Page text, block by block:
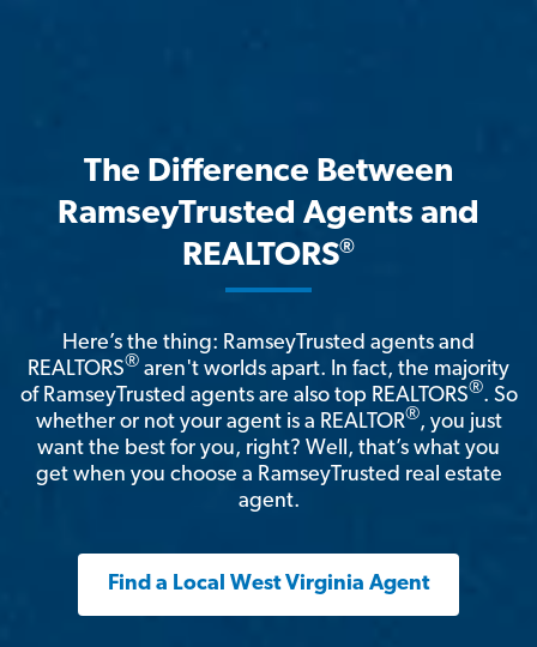
The Difference Between
RamseyTrusted Agents and
REALTORS®
Here’s the thing: RamseyTrusted agents and
REALTORS® aren't worlds apart. In fact, the majority
of RamseyTrusted agents are also top REALTORS®. So
whether or not your agent is a REALTOR®, you just
want the best for you, right? Well, that’s what you
get when you choose a RamseyTrusted real estate
agent.
Find a Local West Virginia Agent